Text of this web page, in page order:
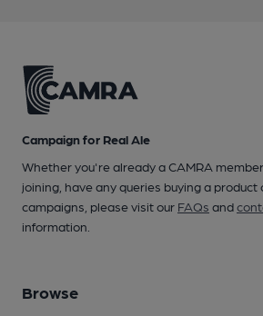
Campaign for Real Ale
Whether you're already a CAMRA
joining, have any queries buying a product
campaigns, please visit our FAQs and
information.
Browse